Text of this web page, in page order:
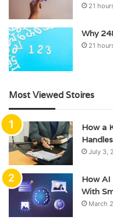
21
Why
21
Most Viewed Stoires
How a
July 3,
How AI
With
March